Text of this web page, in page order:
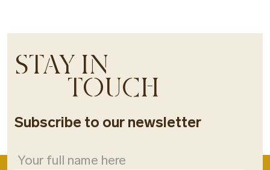
STAY IN
TOUCH
Subscribe to our newsletter